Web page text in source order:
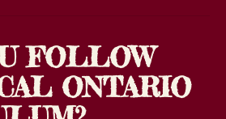
FOLLOW
ONTARIO